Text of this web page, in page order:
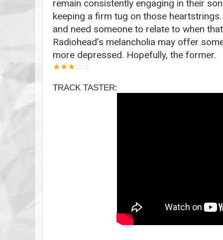
remain consistently engaging in their
keeping a firm tug on those
and need someone to relate to when
Radiohead’s melancholia may offer
more depressed. Hopefully, the former.
★★★☆ ☆
TRACK TASTER: